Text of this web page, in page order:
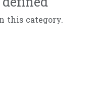
this category.